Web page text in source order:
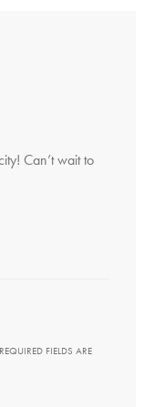
Can’t wait to
REQUIRED FIELDS ARE